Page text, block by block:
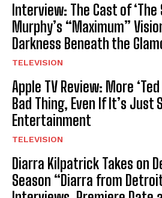
Interview: The Cast of ‘The
Murphy’s “Maximum”
Darkness Beneath the
TELEVISION
Apple TV Review: More
Bad Thing, Even If It’s Just
Entertainment
TELEVISION
Diarra Kilpatrick Takes on
Season “Diarra from